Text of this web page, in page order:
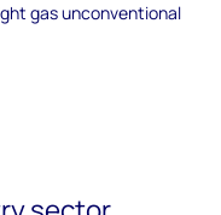
gas unconventional